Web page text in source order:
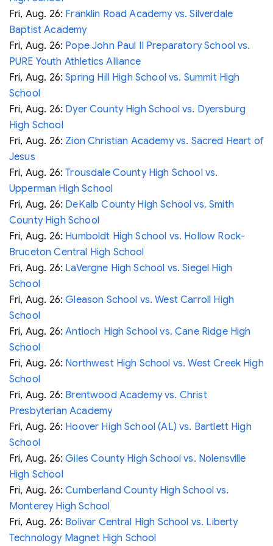
Fri, Aug. 26: Franklin Road Academy vs. Silverdale
Baptist Academy
Fri, Aug. 26: Pope John Paul II Preparatory School vs.
PURE Youth Athletics Alliance
Fri, Aug. 26:Spring Hill High School vs. Summit High
School
Fri, Aug. 26: Dyer County High School vs. Dyersburg
High School
Fri, Aug. 26: Zion Christian Academy vs. Sacred Heart of
Jesus
Fri, Aug. 26:Trousdale County High School vs.
Upperman High School
Fri, Aug. 26: DeKalb County High School vs. Smith
County High School
Fri, Aug. 26: Humboldt High School vs. Hollow Rock-
Bruceton Central High School
Fri, Aug. 26: LaVergne High School vs. Siegel High
School
Fri, Aug. 26:Gleason School vs. West Carroll High
School
Fri, Aug. 26:Antioch High School vs. Cane Ridge High
School
Fri, Aug. 26: Northwest High School vs. West Creek High
School
Fri, Aug. 26: Brentwood Academy vs. Christ
Presbyterian Academy
Fri, Aug. 26: Hoover High School (AL) vs. Bartlett High
School
Fri, Aug. 26:Giles County High School vs. Nolensville
High School
Fri, Aug. 26:Cumberland County High School vs.
Monterey High School
Fri, Aug. 26: Bolivar Central High School vs. Liberty
Technology Magnet High School